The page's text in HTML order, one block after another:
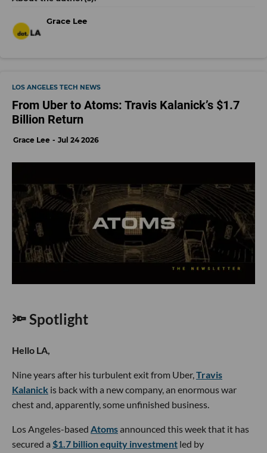
Grace Lee
LOS ANGELES TECH NEWS
From Uber to Atoms: Travis Kalanick’s $1.7
Billion Return
Grace Lee Jul 24 2026
🔦 Spotlight
Hello LA,
Nine years after his turbulent exit from Uber,Travis
Kalanick is back with a new company, an enormous war
chest and, apparently, some unfinished business.
Los Angeles-based Atomsannounced this week that it has
secured a $1.7 billion equity investment led by